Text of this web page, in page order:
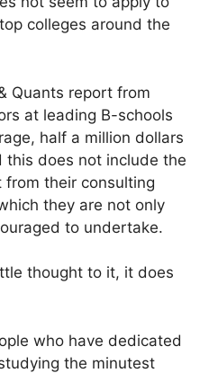
colleges around the
Quants report from
at leading B-schools
half a million dollars
this does not include the
from their consulting
they are not only
to undertake.
thought to it, it does
who have dedicated
the minutest